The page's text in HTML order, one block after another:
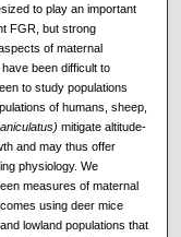
to play an important
FGR, but strong
of maternal
been difficult to
to study populations
of humans, sheep,
mitigate altitude-
and may thus offer
physiology. We
measures of maternal
using deer mice
lowland populations that